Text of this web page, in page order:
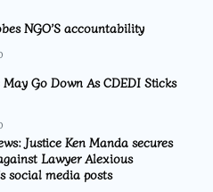
NGO’S accountability
Go Down As CDEDI Sticks
Justice Ken Manda secures
Lawyer Alexious
social media posts